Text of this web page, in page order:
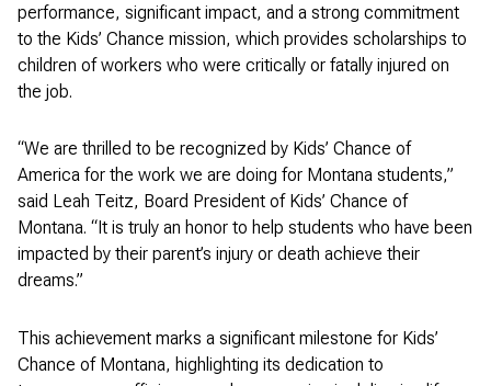
performance, significant impact, and a strong commitment
to the Kids’ Chance mission, which provides scholarships to
children of workers who were critically or fatally injured on
the job.
“We are thrilled to be recognized by Kids’ Chance of
America for the work we are doing for Montana students,”
said Leah Teitz, Board President of Kids’ Chance of
Montana. “It is truly an honor to help students who have been
impacted by their parent’s injury or death achieve their
dreams.”
This achievement marks a significant milestone for Kids’
Chance of Montana, highlighting its dedication to